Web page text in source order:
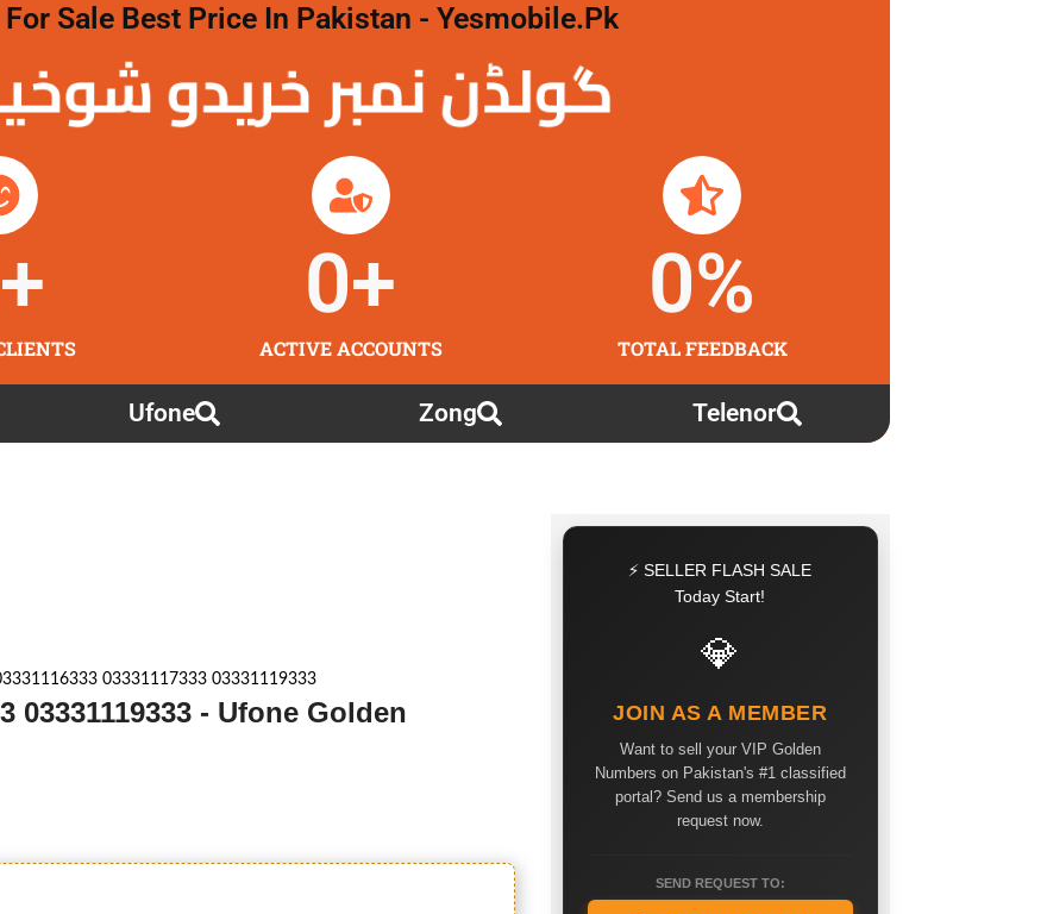
Sale Best Price In Pakistan - Yesmobile.pk
گولڈن نمبر خریدو
+
ACTIVE ACCOUNTS
0+
TOTAL FEEDBACK
0%
Ufone Zong Telenor
03331117333 03331119333
03331119333 - Ufone Golden
⚡ SELLER FLASH SALE
Today Start!
💎
JOIN AS A MEMBER
Want to sell your VIP Golden
Numbers on Pakistan's #1 classified
portal? Send us a membership
request now.
SEND REQUEST TO: